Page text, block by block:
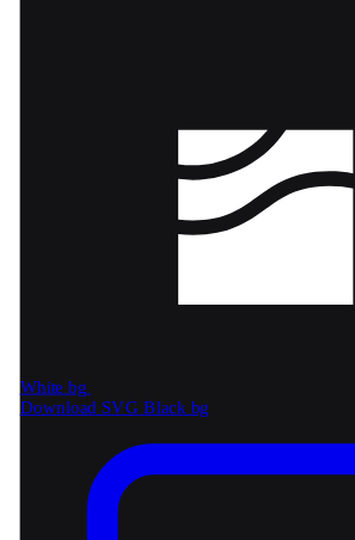
White bg
Download SVG Black bg